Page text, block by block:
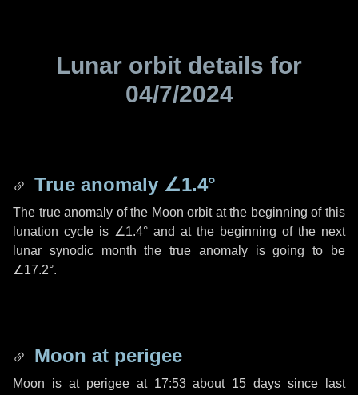
Lunar orbit details for
04/7/2024
True anomaly ∠1.4°
The true anomaly of the Moon orbit at the beginning of this
lunation cycle is ∠1.4° and at the beginning of the next
lunar synodic month the true anomaly is going to be
∠17.2°.
Moon at perigee
Moon is at perigee at 17:53 about 15 days since last